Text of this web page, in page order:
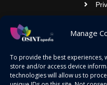
Manage
To provide the best experiences,
store and/or access device
technologies will allow us to
OSINTOPEDIA